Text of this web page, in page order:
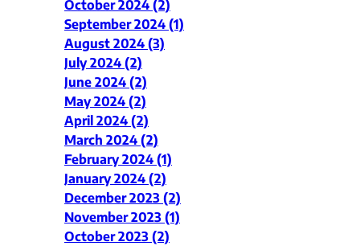
October 2024 (2)
September 2024 (1)
August 2024 (3)
July 2024 (2)
June 2024 (2)
May 2024 (2)
April 2024 (2)
March 2024 (2)
February 2024 (1)
January 2024 (2)
December 2023 (2)
November 2023 (1)
October 2023 (2)